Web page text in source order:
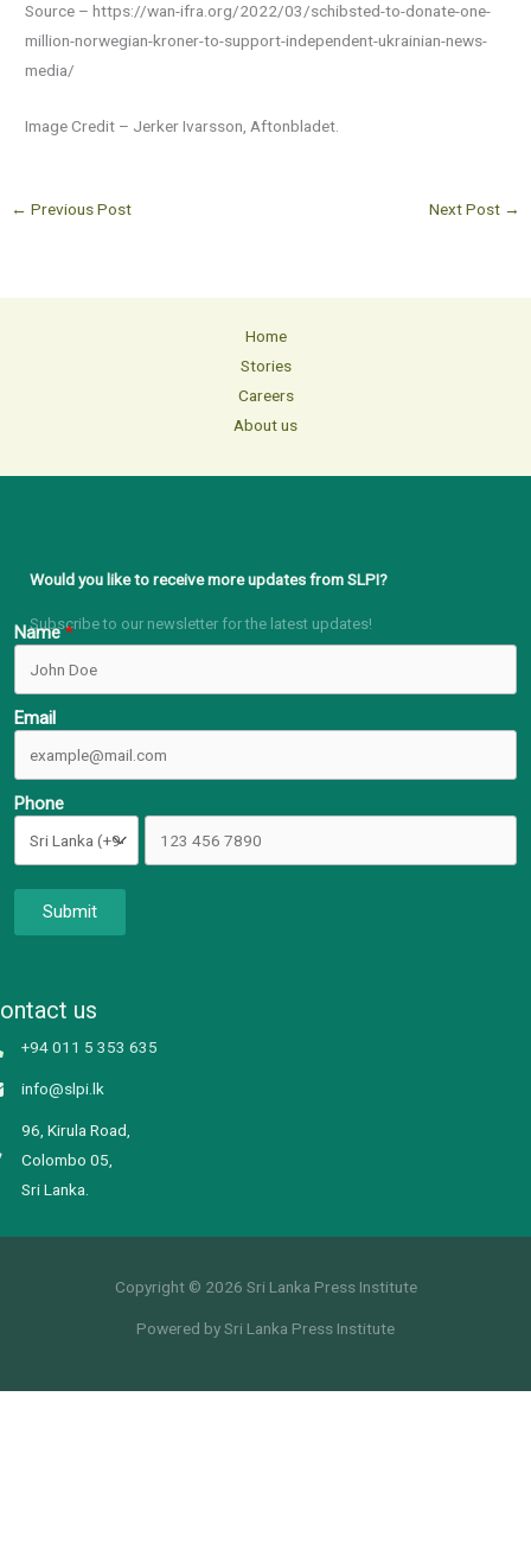
Source – https://wan-ifra.org/2022/03/schibsted-to-donate-one-
million-norwegian-kroner-to-support-independent-ukrainian-news-
media/
Image Credit – Jerker Ivarsson, Aftonbladet.
← Previous Post Next Post →
Home
Stories
Careers
About us
Would you like to receive more updates from SLPI?
Subscribe to our newsletter for the latest updates!
Name
Email
Phone
Submit
us
+94 011 5 353 635
info@slpi.lk
96, Kirula Road,
Colombo 05,
Sri Lanka.
Copyright © 2026 Sri Lanka Press Institute
Powered by Sri Lanka Press Institute